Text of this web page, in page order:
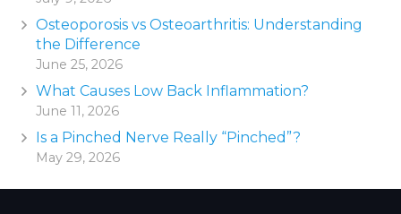
Osteoporosis vs Osteoarthritis: Understanding
the Difference
June 25, 2026
What Causes Low Back Inflammation?
June 11, 2026
Is a Pinched Nerve Really “Pinched”?
May 29, 2026